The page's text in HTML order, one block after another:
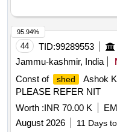
44 TID:99289553
Jammu-kashmir, India
Const of
shed
Ashok
PLEASE REFER NIT
Worth :INR 70.00 K
August 2026
11 Days
95.94%